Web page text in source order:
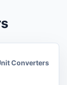
Converters